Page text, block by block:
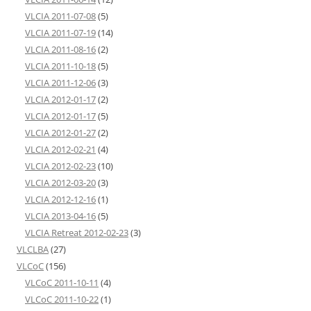
VLCIA 2011-07-08(5)
VLCIA 2011-07-19(14)
VLCIA 2011-08-16(2)
VLCIA 2011-10-18(5)
VLCIA 2011-12-06(3)
VLCIA 2012-01-17(2)
VLCIA 2012-01-17(5)
VLCIA 2012-01-27(2)
VLCIA 2012-02-21 (4)
VLCIA 2012-02-23(10)
VLCIA 2012-03-20(3)
VLCIA 2012-12-16(1)
VLCIA 2013-04-16(5)
VLCIA Retreat 2012-02-23(3)
VLCLBA(27)
VLCoC(156)
VLCoC 2011-10-11 (4)
VLCoC 2011-10-22(1)